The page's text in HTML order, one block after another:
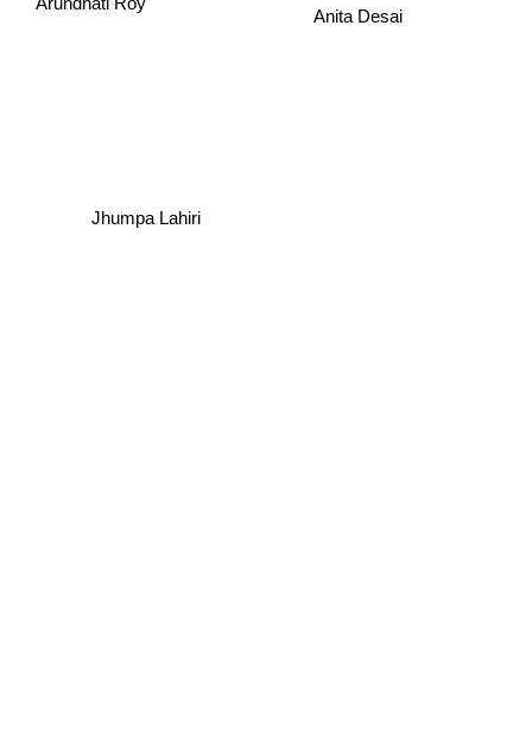
Anita Desai
Arundhati Roy
Jhumpa Lahiri